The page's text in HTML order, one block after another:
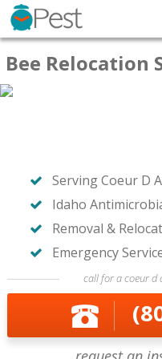
Bee Relocation
Serving Coeur D
Idaho
Removal &
Emergency
call for a coeur d